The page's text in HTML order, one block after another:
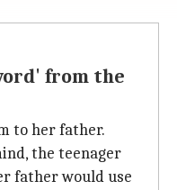
from the
to her father.
the teenager
father would use